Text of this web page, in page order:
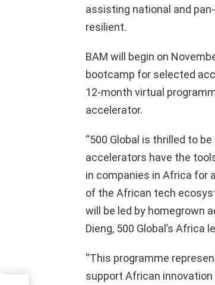
assisting national and
resilient.
BAM will begin on
bootcamp for selected
12-month virtual
accelerator.
“500 Global is thrilled to
accelerators have the
in companies in Africa for
of the African tech
will be led by homegrown
Dieng, 500 Global’s Africa
“This programme
support African